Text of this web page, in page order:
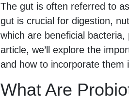
The gut is often referred to
gut is crucial for digestion,
which are beneficial
article, we’ll explore the
and how to incorporate them
What Are